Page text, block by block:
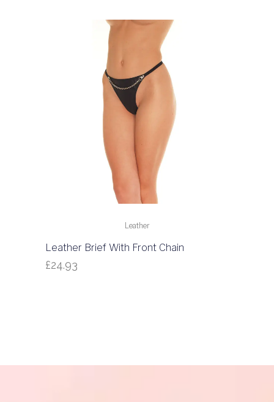
Leather
Leather Brief With Front Chain
£24.93